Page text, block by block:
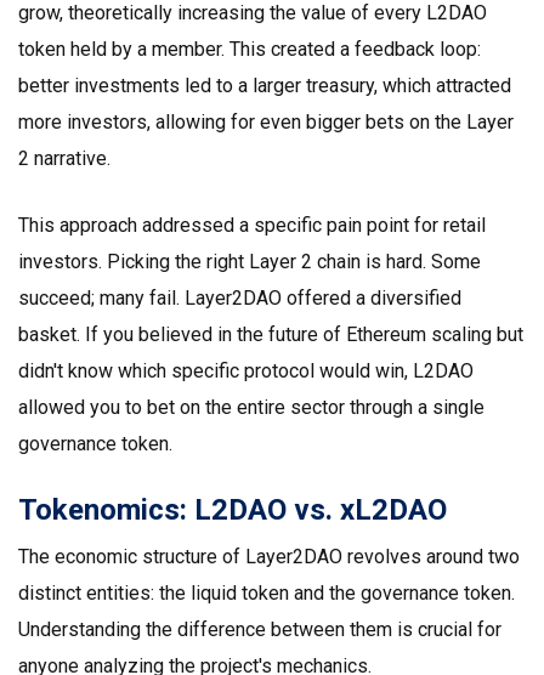
grow, theoretically increasing the value of every L2DAO
token held by a member. This created a feedback loop:
better investments led to a larger treasury, which attracted
more investors, allowing for even bigger bets on the Layer
2 narrative.
This approach addressed a specific pain point for retail
investors. Picking the right Layer 2 chain is hard. Some
succeed; many fail. Layer2DAO offered a diversified
basket. If you believed in the future of Ethereum scaling but
didn't know which specific protocol would win, L2DAO
allowed you to bet on the entire sector through a single
governance token.
Tokenomics: L2DAO vs. xL2DAO
The economic structure of Layer2DAO revolves around two
distinct entities: the liquid token and the governance token.
Understanding the difference between them is crucial for
anyone analyzing the project's mechanics.